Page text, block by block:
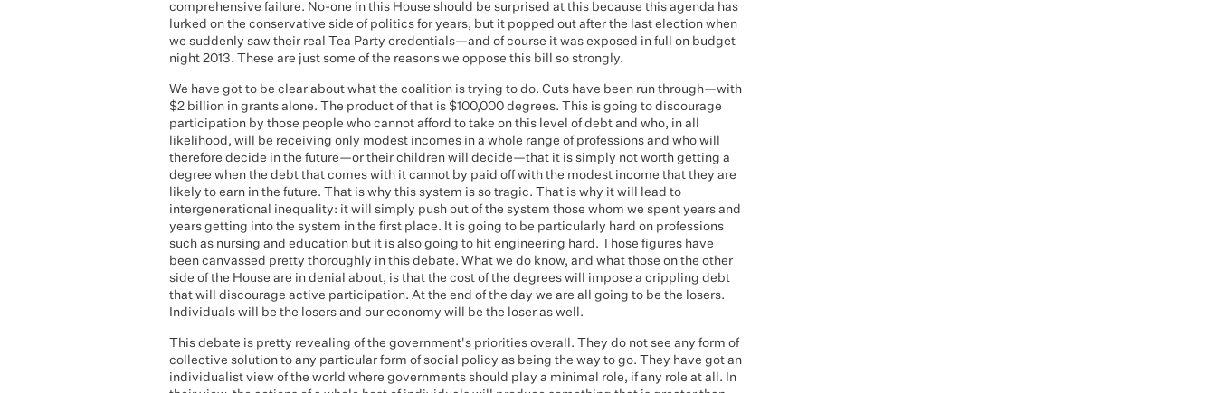
comprehensive failure. No-one in this House should be surprised at this because this agenda has
lurked on the conservative side of politics for years, but it popped out after the last election when
we suddenly saw their real Tea Party credentials—and of course it was exposed in full on budget
night 2013. These are just some of the reasons we oppose this bill so strongly.
We have got to be clear about what the coalition is trying to do. Cuts have been run through—with
$2 billion in grants alone. The product of that is $100,000 degrees. This is going to discourage
participation by those people who cannot afford to take on this level of debt and who, in all
likelihood, will be receiving only modest incomes in a whole range of professions and who will
therefore decide in the future—or their children will decide—that it is simply not worth getting a
degree when the debt that comes with it cannot by paid off with the modest income that they are
likely to earn in the future. That is why this system is so tragic. That is why it will lead to
intergenerational inequality: it will simply push out of the system those whom we spent years and
years getting into the system in the first place. It is going to be particularly hard on professions
such as nursing and education but it is also going to hit engineering hard. Those figures have
been canvassed pretty thoroughly in this debate. What we do know, and what those on the other
side of the House are in denial about, is that the cost of the degrees will impose a crippling debt
that will discourage active participation. At the end of the day we are all going to be the losers.
Individuals will be the losers and our economy will be the loser as well.
This debate is pretty revealing of the government's priorities overall. They do not see any form of
collective solution to any particular form of social policy as being the way to go. They have got an
individualist view of the world where governments should play a minimal role, if any role at all. In